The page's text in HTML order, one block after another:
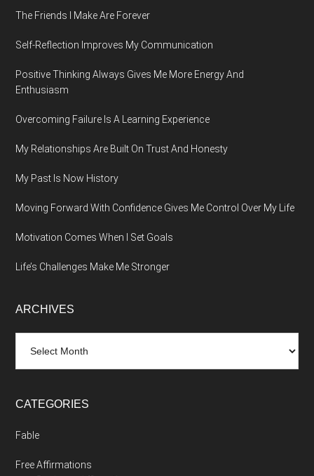
The Friends I Make Are Forever
Self-Reflection Improves My Communication
Positive Thinking Always Gives Me More Energy And
Enthusiasm
Overcoming Failure Is A Learning Experience
My Relationships Are Built On Trust And Honesty
My Past Is Now History
Moving Forward With Confidence Gives Me Control Over My Life
Motivation Comes When I Set Goals
Life’s Challenges Make Me Stronger
ARCHIVES
CATEGORIES
Fable
Free Affirmations